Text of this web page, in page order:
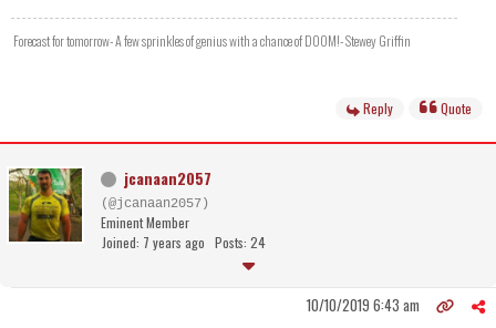
Forecast for tomorrow- A few sprinkles of genius with a chance of DOOM!- Stewey Griffin
Reply Quote
jcanaan2057
(@jcanaan2057)
Eminent Member
Joined: 7 years ago Posts: 24
10/10/2019 6:43 am